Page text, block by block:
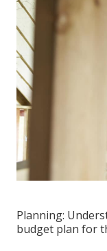
Planning:
budget plan for